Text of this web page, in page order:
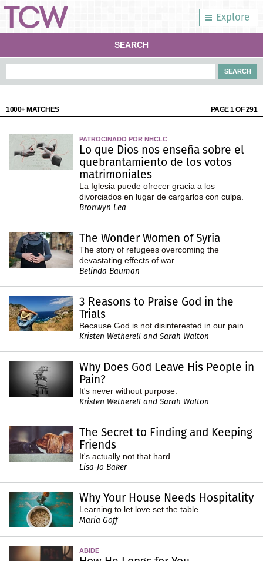
Explore
SEARCH
1000+ MATCHES PAGE 1 OF 291
PATROCINADO POR NHCLC
Lo que Dios nos enseña sobre el
quebrantamiento de los votos
matrimoniales
La Iglesia puede ofrecer gracia a los
divorciados en lugar de cargarlos con culpa.
Bronwyn Lea
The Wonder Women of Syria
The story of refugees overcoming the
devastating effects of war
Belinda Bauman
3 Reasons to Praise God in the
Trials
Because God is not disinterested in our pain.
Kristen Wetherell and Sarah Walton
Why Does God Leave His People in
Pain?
It's never without purpose.
Kristen Wetherell and Sarah Walton
The Secret to Finding and Keeping
Friends
It's actually not that hard
Lisa-Jo Baker
Why Your House Needs Hospitality
Learning to let love set the table
Maria Goff
ABIDE